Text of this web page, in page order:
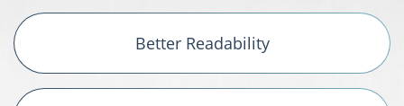
Better Readability